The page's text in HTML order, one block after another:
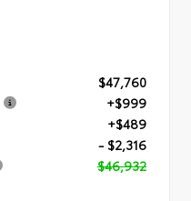
$47,760
+$999
+$489
- $2,316
$46,932